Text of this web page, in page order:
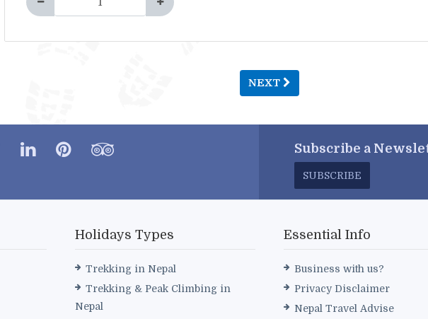
NEXT
Subscribe a
SUBSCRIBE
Holidays Types
Trekking in Nepal
Trekking & Peak Climbing in
Nepal
Essential Info
Business with us?
Privacy Disclaimer
Nepal Travel Advise